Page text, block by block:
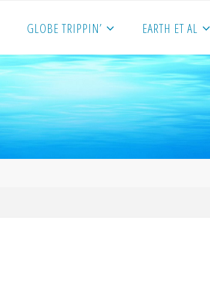
GLOBE TRIPPIN’ EARTH ET AL